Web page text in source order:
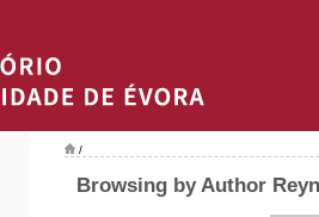
/
Browsing by Author